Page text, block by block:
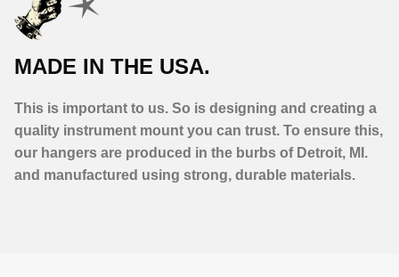
MADE IN THE USA.
This is important to us. So is designing and creating a
quality instrument mount you can trust. To ensure this,
our hangers are produced in the burbs of Detroit, MI.
and manufactured using strong, durable materials.